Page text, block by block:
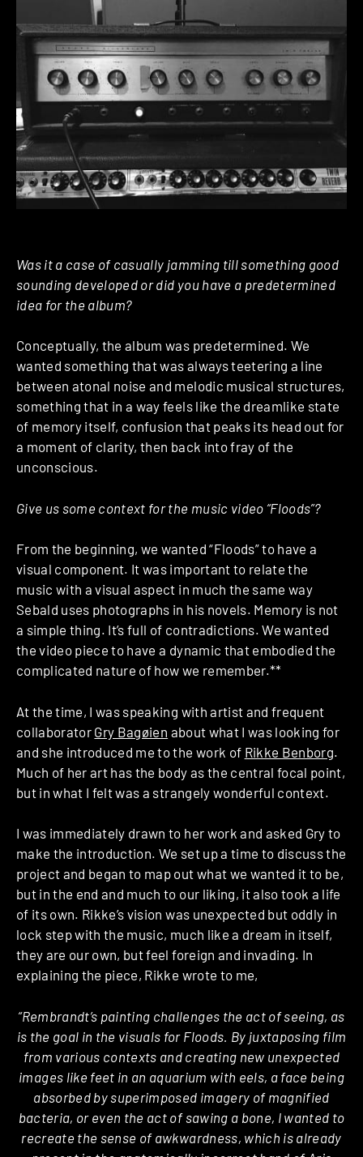
Was it a case of casually jamming till something good
sounding developed or did you have a pre­determined
idea for the album?
Conceptually, the album was pre­determined. We
wanted something that was always teetering a line
between atonal noise and melodic musical structures,
something that in a way feels like the dreamlike state
of memory itself, confusion that peaks its head out for
a moment of clarity, then back into fray of the
unconscious.
Give us some context for the music video “Floods”?
From the beginning, we wanted “Floods” to have a
visual component. It was important to relate the
music with a visual aspect in much the same way
Sebald uses photographs in his novels. Memory is not
a simple thing. It’s full of contradictions. We wanted
the video piece to have a dynamic that embodied the
complicated nature of how we remember.**
At the time, I was speaking with artist and frequent
collaborator Gry Bagøien about what I was looking for
and she introduced me to the work of Rikke Benborg.
Much of her art has the body as the central focal point,
but in what I felt was a strangely wonderful context.
I was immediately drawn to her work and asked Gry to
make the introduction. We set up a time to discuss the
project and began to map out what we wanted it to be,
but in the end and much to our liking, it also took a life
of its own. Rikke’s vision was unexpected but oddly in
lock step with the music, much like a dream in itself,
they are our own, but feel foreign and invading. In
explaining the piece, Rikke wrote to me,
“Rembrandt’s painting challenges the act of seeing, as
is the goal in the visuals for Floods. By juxtaposing film
from various contexts and creating new unexpected
images like feet in an aquarium with eels, a face being
absorbed by superimposed imagery of magnified
bacteria, or even the act of sawing a bone, I wanted to
recreate the sense of awkwardness, which is already